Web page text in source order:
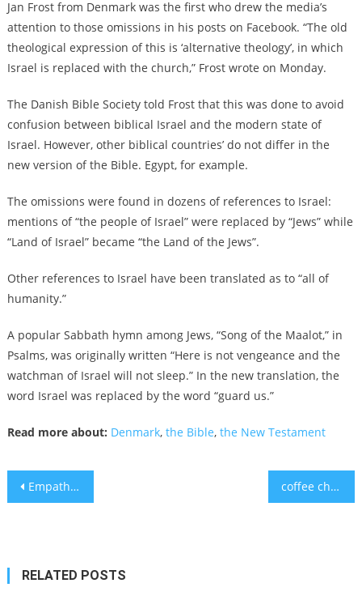
Jan Frost from Denmark was the first who drew the media’s
attention to those omissions in his posts on Facebook. “The old
theological expression of this is ‘alternative theology’, in which
Israel is replaced with the church,” Frost wrote on Monday.
The Danish Bible Society told Frost that this was done to avoid
confusion between biblical Israel and the modern state of
Israel. However, other biblical countries’ do not differ in the
new version of the Bible. Egypt, for example.
The omissions were found in dozens of references to Israel:
mentions of “the people of Israel” were replaced by “Jews” while
“Land of Israel” became “the Land of the Jews”.
Other references to Israel have been translated as to “all of
humanity.”
A popular Sabbath hymn among Jews, “Song of the Maalot,” in
Psalms, was originally written “Here is not vengeance and the
watchman of Israel will not sleep.” In the new translation, the
word Israel was replaced by the word “guard us.”
Read more about: Denmark, the Bible, the New Testament
Post
Empathy and Survival in a Time of Plague coffee changes our sense of taste
RELATED POSTS